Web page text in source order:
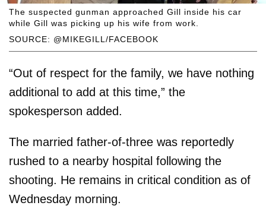
SOURCE: @MIKEGILL/FACEBOOK
The suspected gunman approached Gill inside his car
while Gill was picking up his wife from work.
“Out of respect for the family, we have nothing
additional to add at this time,” the
spokesperson added.
The married father-of-three was reportedly
rushed to a nearby hospital following the
shooting. He remains in critical condition as of
Wednesday morning.